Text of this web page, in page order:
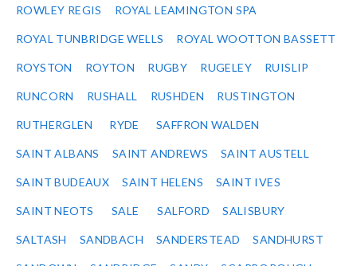
ROWLEY REGIS ROYAL LEAMINGTON SPA
ROYAL TUNBRIDGE WELLS ROYAL WOOTTON BASSETT
ROYSTON ROYTON RUGBY RUGELEY RUISLIP
RUNCORN RUSHALL RUSHDEN RUSTINGTON
RUTHERGLEN RYDE SAFFRON WALDEN
SAINT ALBANS SAINT ANDREWS SAINT AUSTELL
SAINT BUDEAUX SAINT HELENS SAINT IVES
SAINT NEOTS SALE SALFORD SALISBURY
SALTASH SANDBACH SANDERSTEAD SANDHURST